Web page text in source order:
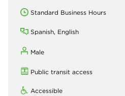
Standard Business Hours
Spanish, English
Male
Public transit access
Accessible